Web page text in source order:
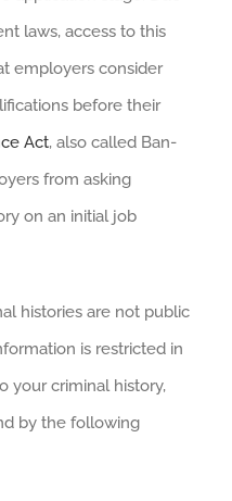
laws, access to this
employers consider
before their
Act, also called Ban-
from asking
on an initial job
histories are not public
is restricted in
your criminal history,
by the following